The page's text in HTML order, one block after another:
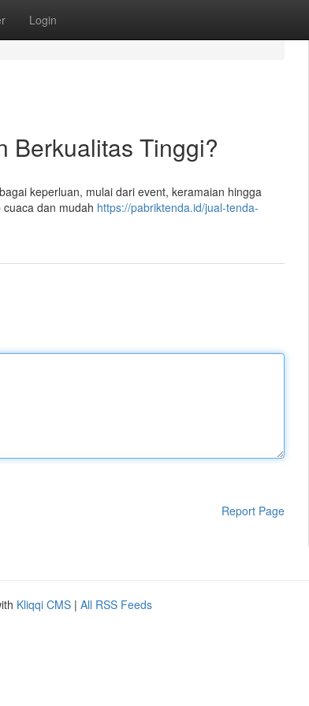
Login
Berkualitas Tinggi?
keperluan, mulai dari event, keramaian hingga
dan mudah https://pabriktenda.id/jual-tenda-
Report Page
Kliqqi CMS | All RSS Feeds